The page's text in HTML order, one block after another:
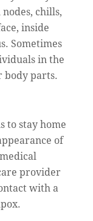
chills,
inside
Sometimes
in the
body parts.
to stay home
of
provider
with a